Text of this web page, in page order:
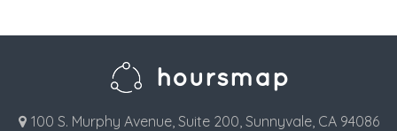
100 S. Murphy Avenue, Suite 200, Sunnyvale, CA 94086